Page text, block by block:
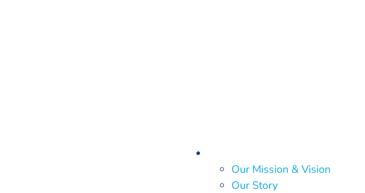
Our Mission & Vision
Our Story